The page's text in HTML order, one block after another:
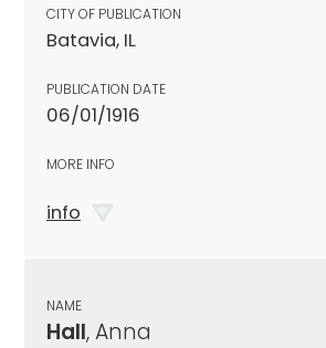
CITY OF PUBLICATION
Batavia, IL
PUBLICATION DATE
06/01/1916
MORE INFO
info
NAME
Hall, Anna